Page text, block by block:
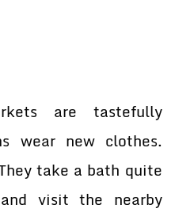
are tastefully
wear new clothes.
take a bath quite
visit the nearby